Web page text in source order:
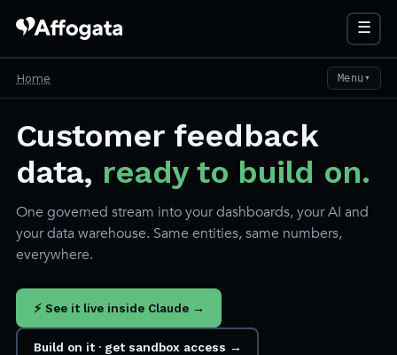
☰
Home Menu ▼
Customer feedback
data, ready to build on.
One governed stream into your dashboards, your AI and
your data warehouse. Same entities, same numbers,
everywhere.
⚡ See it live inside Claude →
Build on it · get sandbox access →